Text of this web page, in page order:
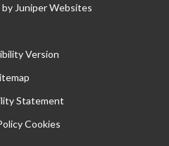
by Juniper Websites
Version
Statement
Cookies